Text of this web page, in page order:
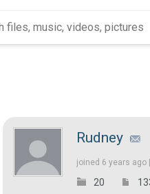
Rudney
joined 6 years ago |
20